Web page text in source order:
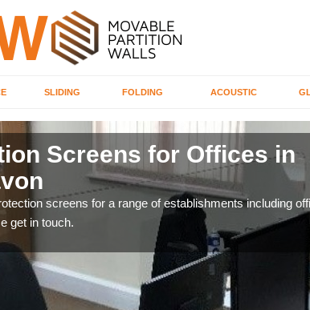
SLIDING FOLDING ACOUSTIC
Screens for Offices in
screens for a range of establishments including
get in touch.